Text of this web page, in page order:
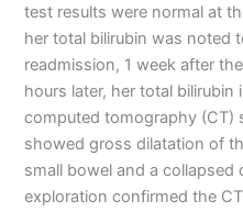
test results were normal at
her total bilirubin was noted
readmission, 1 week after
hours later, her total
computed tomography (CT)
showed gross dilatation of
small bowel and a collapsed
exploration confirmed the